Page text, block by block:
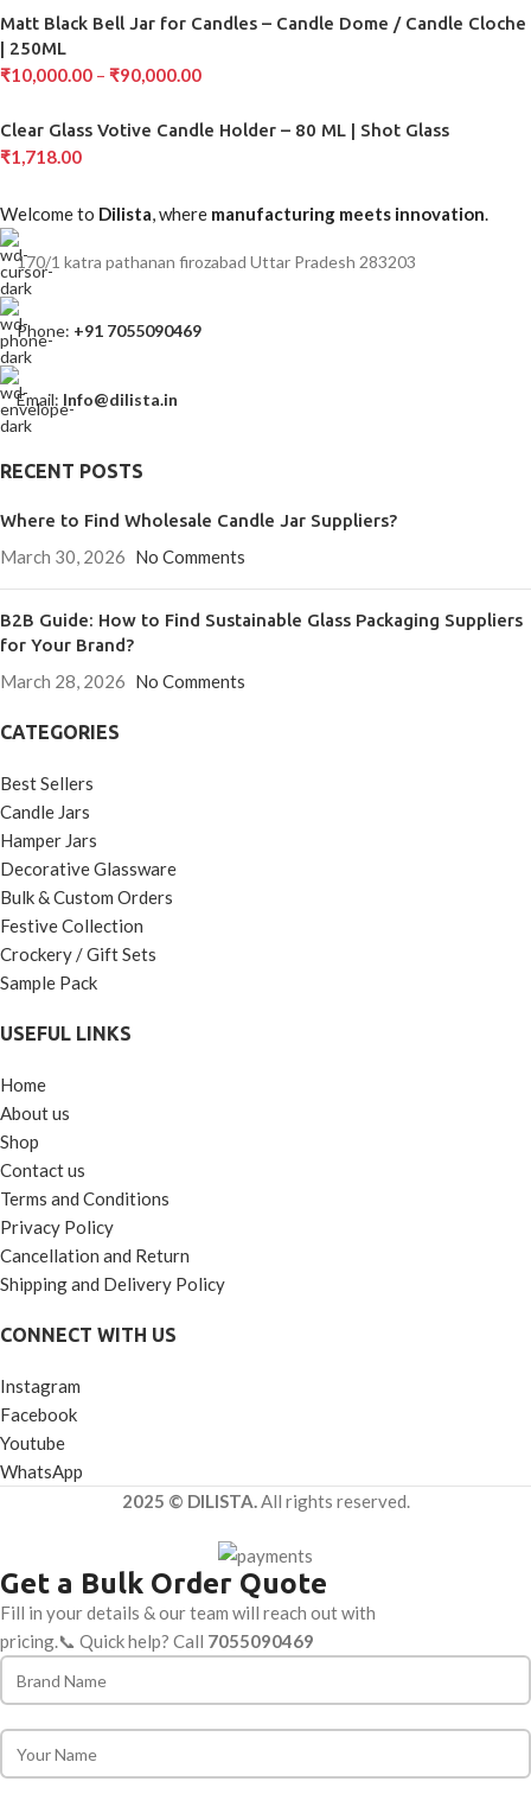
Matt Black Bell Jar for Candles – Candle Dome / Candle Cloche
| 250ML
₹10,000.00 – ₹90,000.00
Clear Glass Votive Candle Holder – 80 ML | Shot Glass
₹1,718.00
Welcome to Dilista, where manufacturing meets innovation.
170/1 katra pathanan firozabad Uttar Pradesh 283203
Phone: +91 7055090469
Email: Info@dilista.in
RECENT POSTS
Where to Find Wholesale Candle Jar Suppliers?
March 30, 2026 No Comments
B2B Guide: How to Find Sustainable Glass Packaging Suppliers
for Your Brand?
March 28, 2026 No Comments
CATEGORIES
Best Sellers
Candle Jars
Hamper Jars
Decorative Glassware
Bulk & Custom Orders
Festive Collection
Crockery / Gift Sets
Sample Pack
USEFUL LINKS
Home
About us
Shop
Contact us
Terms and Conditions
Privacy Policy
Cancellation and Return
Shipping and Delivery Policy
CONNECT WITH US
Instagram
Facebook
Youtube
WhatsApp
2025 © DILISTA.All rights reserved.
Get a Bulk Order Quote
Fill in your details & our team will reach out with
pricing.📞 Quick help? Call 7055090469